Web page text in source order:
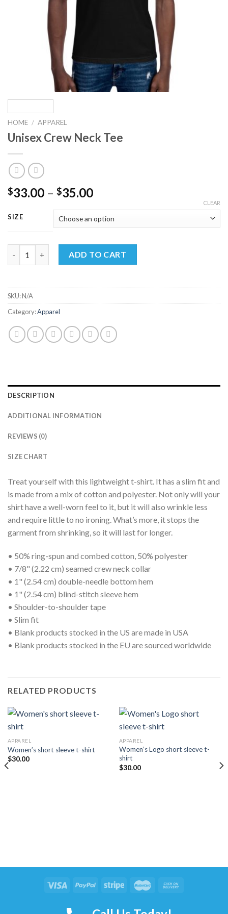
HOME / APPAREL
Unisex Crew Neck Tee
$33.00 – $35.00Price
$33.00
through
$35.00
SIZE
CLEAR
Unisex Crew Neck Tee quantity
ADD TO CART
SKU:N/A
Category:Apparel
DESCRIPTION
ADDITIONAL INFORMATION
REVIEWS (0)
SIZE CHART
Treat yourself with this lightweight t-shirt. It has a slim fit and
is made from a mix of cotton and polyester. Not only will your
shirt have a well-worn feel to it, but it will also wrinkle less
and require little to no ironing. What’s more, it stops the
garment from shrinking, so it will last for longer.
• 50% ring-spun and combed cotton, 50% polyester
• 7/8" (2.22 cm) seamed crew neck collar
• 1" (2.54 cm) double-needle bottom hem
• 1" (2.54 cm) blind-stitch sleeve hem
• Shoulder-to-shoulder tape
• Slim fit
• Blank products stocked in the US are made in USA
• Blank products stocked in the EU are sourced worldwide
RELATED PRODUCTS
APPAREL
Women’s short sleeve t-shirt
$30.00
APPAREL
Women’s Logo short sleeve t-
shirt
$30.00